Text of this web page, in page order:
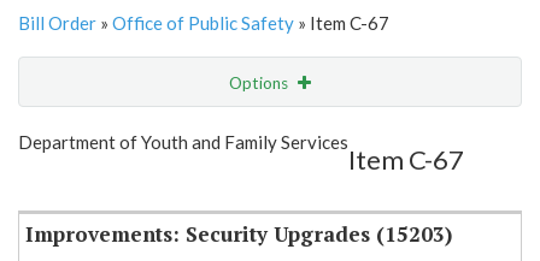
Bill Order » Office of Public Safety » Item C-67
Options
Show Highlight Email
Department of Youth and Family Services
Item C-67
Improvements: Security Upgrades (15203)